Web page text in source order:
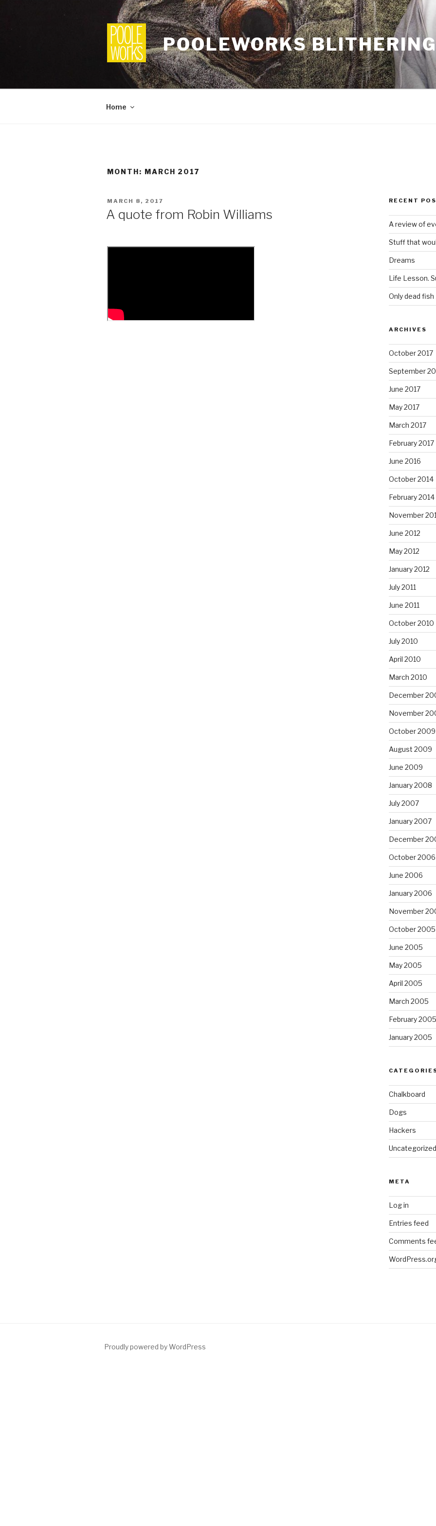
content
POOLEWORKS
Home
MONTH: MARCH 2017
POSTED
MARCH 8, 2017
A quote from Robin Williams
RECENT
A review of
Stuff that
Dreams
Life Lesson.
Only dead
ARCHIVES
October 2017
September
June 2017
May 2017
March 2017
February 2017
June 2016
October 2014
February 2014
November
June 2012
May 2012
January 2012
July 2011
June 2011
October 2010
July 2010
April 2010
March 2010
December
November
October 2009
August 2009
June 2009
January 2008
July 2007
January 2007
December
October 2006
June 2006
January 2006
November
October 2005
June 2005
May 2005
April 2005
March 2005
February 2005
January 2005
Chalkboard
Dogs
Hackers
Uncategorized
META
Log in
Entries feed
Comments
Proudly powered by WordPress